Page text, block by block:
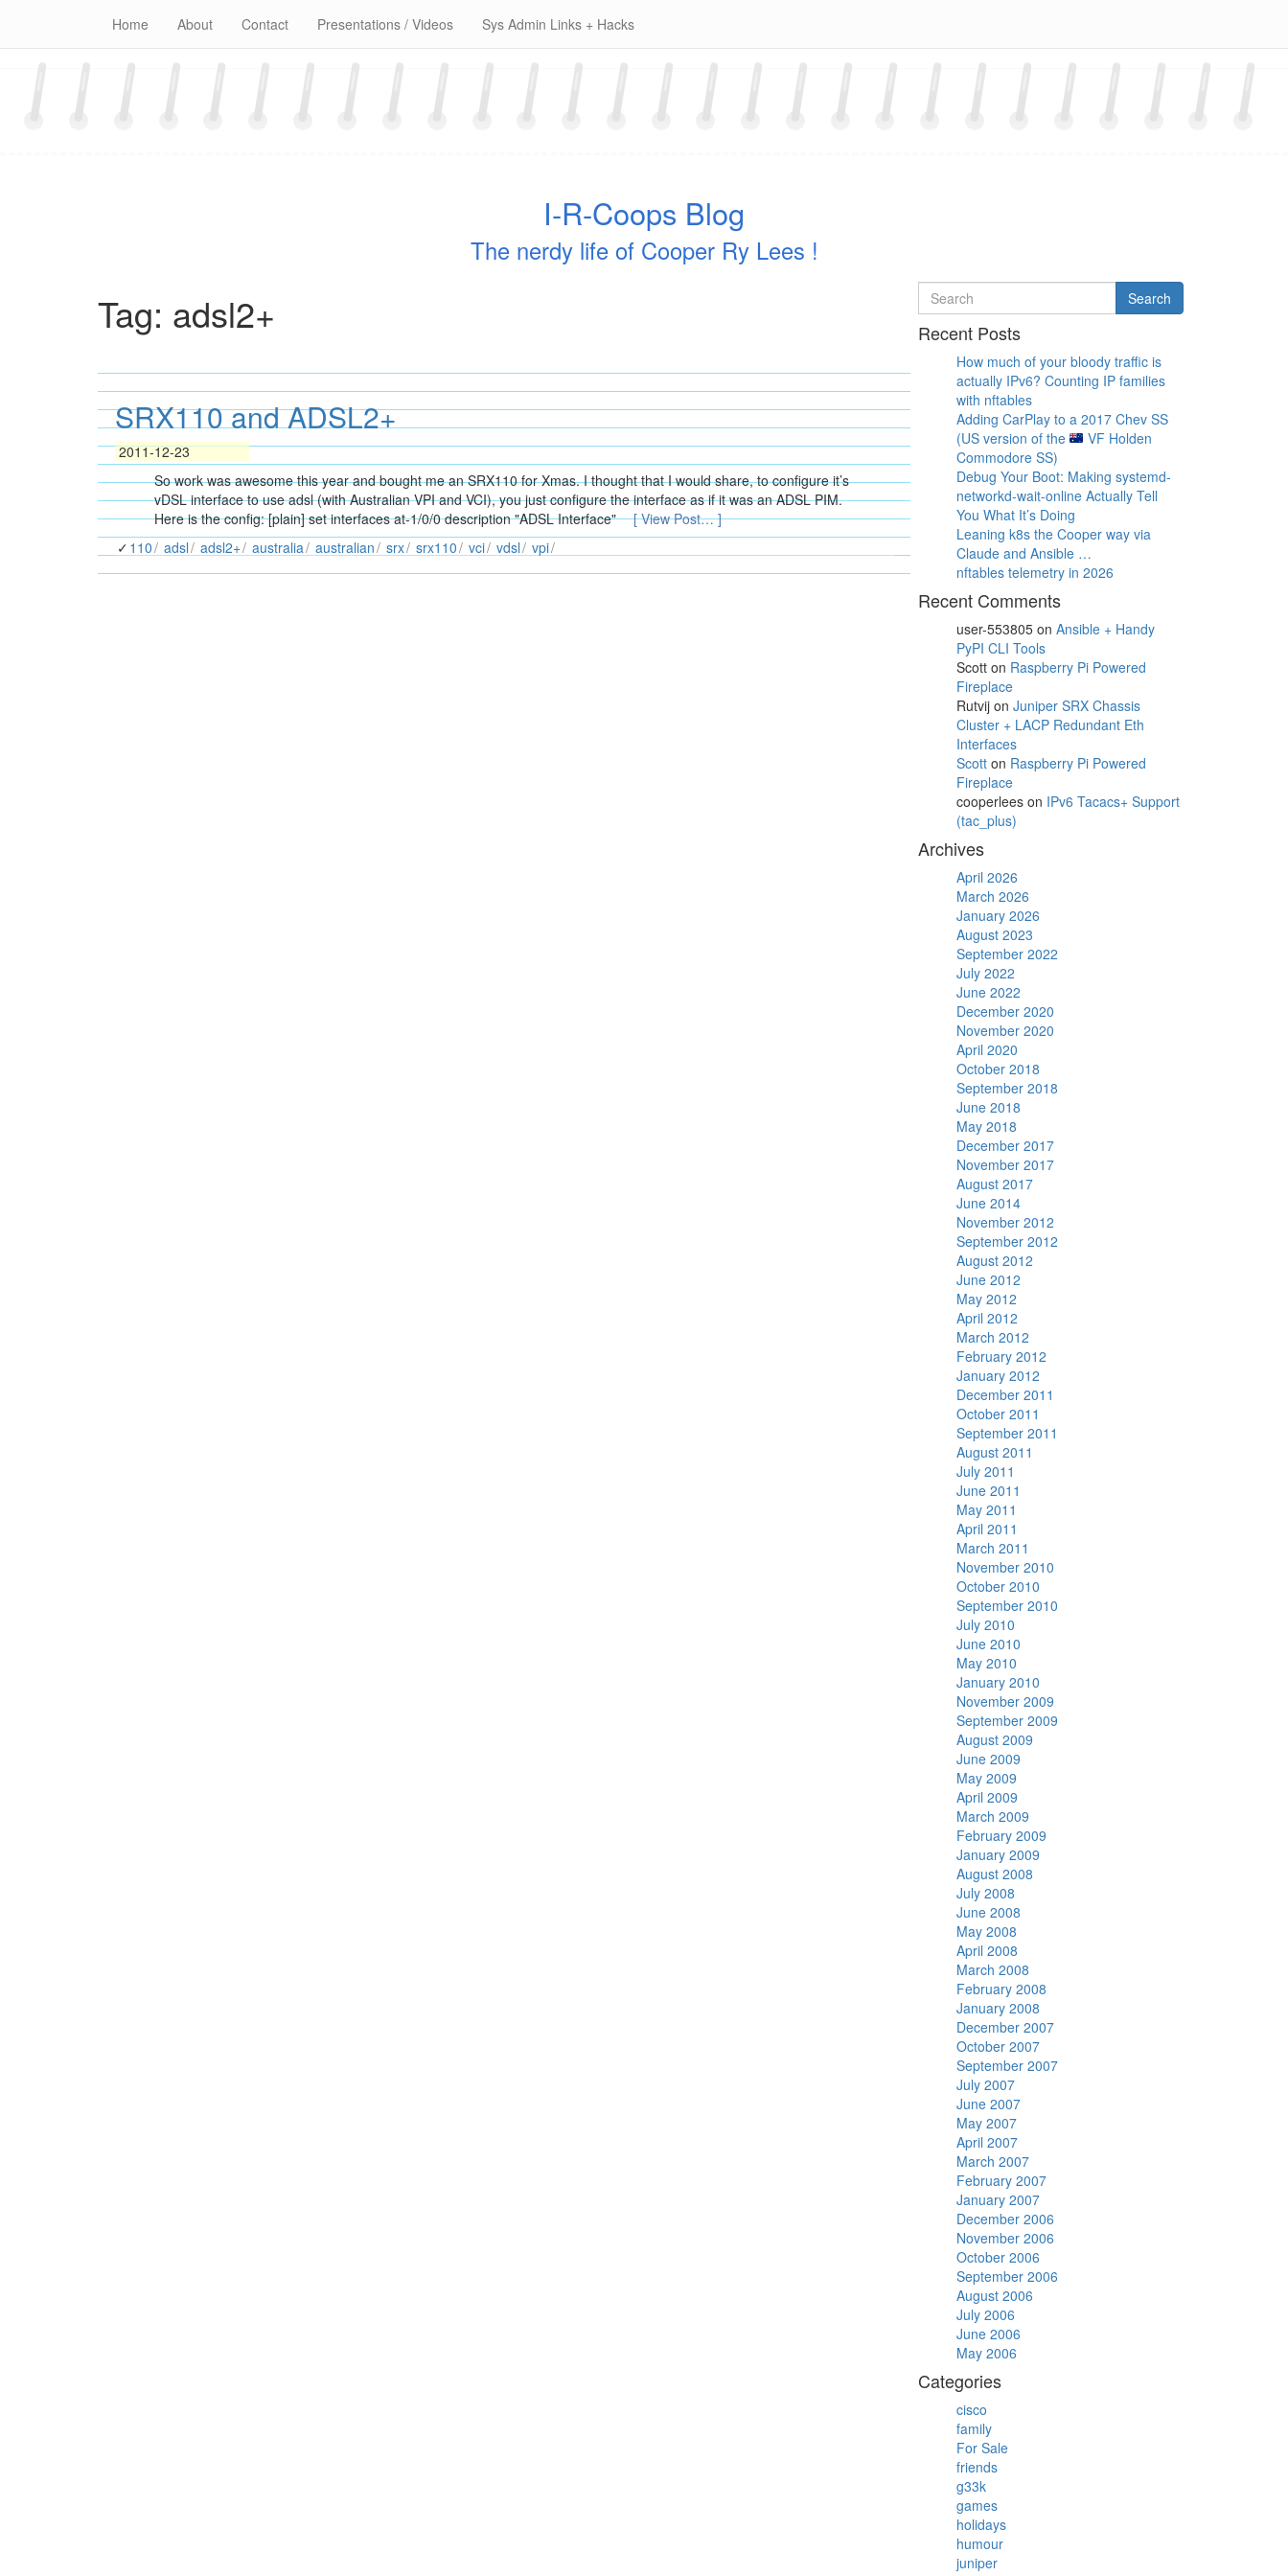
content
Home About Contact Presentations / Videos Sys Admin Links + Hacks
I-R-Coops Blog
The nerdy life of Cooper Ry Lees !
Tag: adsl2+
SRX110 and ADSL2+
2011-12-23
So work was awesome this year and bought me an SRX110 for Xmas. I thought that I would share, to configure it’s
vDSL interface to use adsl (with Australian VPI and VCI), you just configure the interface as if it was an ADSL PIM.
Here is the config: [plain] set interfaces at-1/0/0 description "ADSL Interface"
[ View Post… ]
110
adsl adsl2+ australia australian srx srx110 vci vdsl vpi
Search
for
Search
Recent Posts
How much of your bloody traffic is
actually IPv6? Counting IP families
with nftables
Adding CarPlay to a 2017 Chev SS
(US version of the
VF Holden
Commodore SS)
Debug Your Boot: Making systemd-
networkd-wait-online Actually Tell
You What It’s Doing
Leaning k8s the Cooper way via
Claude and Ansible …
nftables telemetry in 2026
Recent Comments
user-553805on Ansible + Handy
PyPI CLI Tools
Scotton Raspberry Pi Powered
Fireplace
Rutvijon Juniper SRX Chassis
Cluster + LACP Redundant Eth
Interfaces
Scotton Raspberry Pi Powered
Fireplace
cooperleeson IPv6 Tacacs+ Support
(tac_plus)
Archives
April 2026
March 2026
January 2026
August 2023
September 2022
July 2022
June 2022
December 2020
November 2020
April 2020
October 2018
September 2018
June 2018
May 2018
December 2017
November 2017
August 2017
June 2014
November 2012
September 2012
August 2012
June 2012
May 2012
April 2012
March 2012
February 2012
January 2012
December 2011
October 2011
September 2011
August 2011
July 2011
June 2011
May 2011
April 2011
March 2011
November 2010
October 2010
September 2010
July 2010
June 2010
May 2010
January 2010
November 2009
September 2009
August 2009
June 2009
May 2009
April 2009
March 2009
February 2009
January 2009
August 2008
July 2008
June 2008
May 2008
April 2008
March 2008
February 2008
January 2008
December 2007
October 2007
September 2007
July 2007
June 2007
May 2007
April 2007
March 2007
February 2007
January 2007
December 2006
November 2006
October 2006
September 2006
August 2006
July 2006
June 2006
May 2006
Categories
cisco
family
For Sale
friends
g33k
games
holidays
humour
juniper